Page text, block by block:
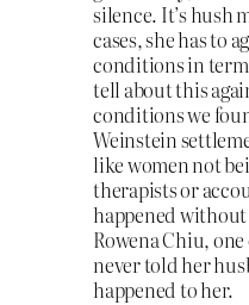
silence. It’s hush
cases, she has to
conditions in
tell about this
conditions we
Weinstein
like women not
therapists or
happened
Rowena Chiu,
never told her
happened to her.